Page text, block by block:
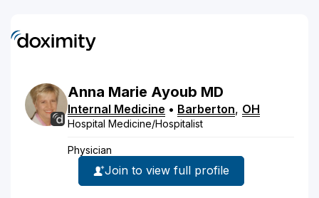
Anna Marie Ayoub MD
Internal Medicine • Barberton, OH
Hospital Medicine/Hospitalist
Physician
Join to view full profile